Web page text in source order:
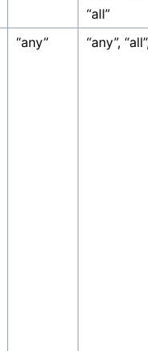
“all”
“any” “any”,